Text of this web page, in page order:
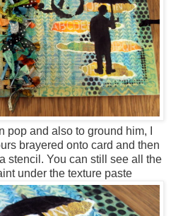
pop and also to ground him, I
brayered onto card and then
stencil. You can still see all the
under the texture paste